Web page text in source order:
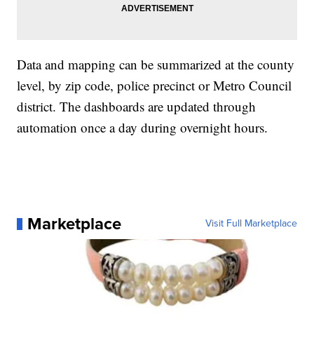
Data and mapping can be summarized at the county
level, by zip code, police precinct or Metro Council
district. The dashboards are updated through
automation once a day during overnight hours.
Marketplace Visit Full Marketplace